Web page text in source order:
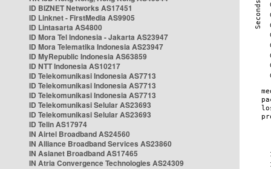
ID BIZNET Networks AS17451
ID Linknet - FirstMedia AS9905
ID Lintasarta AS4800
ID Mora Tel Indonesia - Jakarta AS23947
ID Mora Telematika Indonesia AS23947
ID MyRepublic Indonesia AS63859
ID NTT Indonesia AS10217
ID Telekomunikasi Indonesia AS7713
ID Telekomunikasi Indonesia AS7713
ID Telekomunikasi Indonesia AS7713
ID Telekomunikasi Selular AS23693
ID Telekomunikasi Selular AS23693
ID Telin AS17974
IN Airtel Broadband AS24560
IN Alliance Broadband Services AS23860
IN Asianet Broadband AS17465
IN Atria Convergence Technologies AS24309